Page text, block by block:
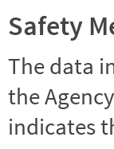
Safety
The data
the
indicates